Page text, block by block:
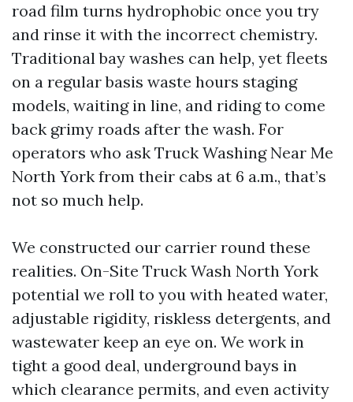
road film turns hydrophobic once you try
and rinse it with the incorrect chemistry.
Traditional bay washes can help, yet fleets
on a regular basis waste hours staging
models, waiting in line, and riding to come
back grimy roads after the wash. For
operators who ask Truck Washing Near Me
North York from their cabs at 6 a.m., that’s
not so much help.
We constructed our carrier round these
realities. On-Site Truck Wash North York
potential we roll to you with heated water,
adjustable rigidity, riskless detergents, and
wastewater keep an eye on. We work in
tight a good deal, underground bays in
which clearance permits, and even activity